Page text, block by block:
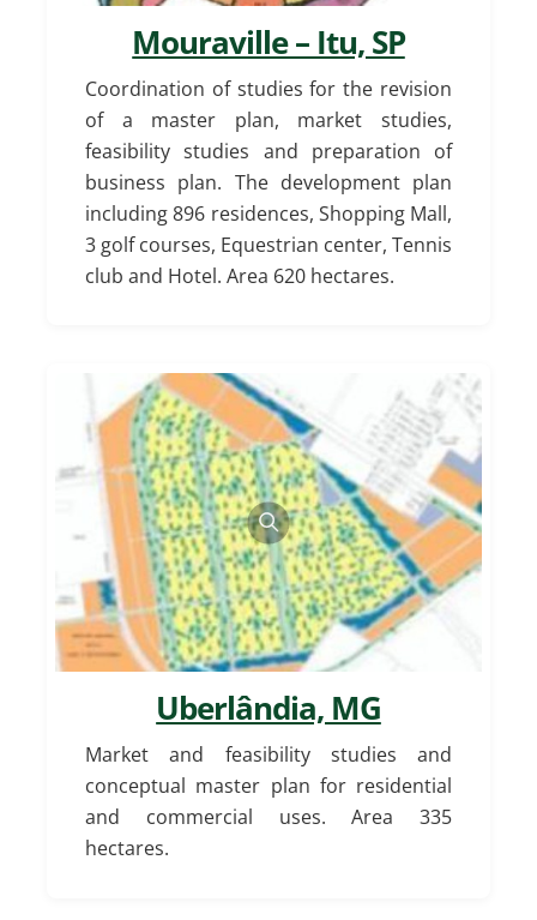
Mouraville – Itu, SP
Coordination of studies for the revision
of a master plan, market studies,
feasibility studies and preparation of
business plan. The development plan
including 896 residences, Shopping Mall,
3 golf courses, Equestrian center, Tennis
club and Hotel. Area 620 hectares.
Uberlândia, MG
Market and feasibility studies and
conceptual master plan for residential
and commercial uses. Area 335
hectares.